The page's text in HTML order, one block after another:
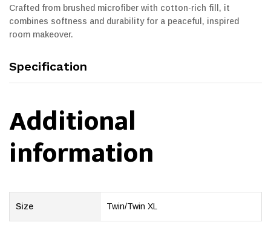
Crafted from brushed microfiber with cotton-rich fill, it
combines softness and durability for a peaceful, inspired
room makeover.
Specification
Additional
information
Size Twin/Twin XL